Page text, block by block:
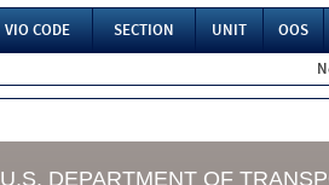
VIO CODE SECTION UNIT OOS
U.S. DEPARTMENT OF